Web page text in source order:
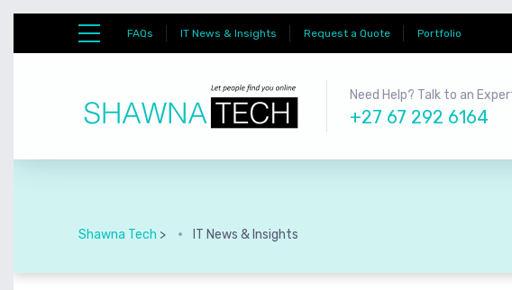
FAQs IT News & Insights Request a Quote Portfolio
Need Help? Talk to an
+27 67 292 6164
Shawna Tech > IT News & Insights